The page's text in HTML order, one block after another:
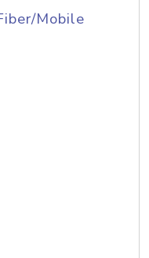
Mobile